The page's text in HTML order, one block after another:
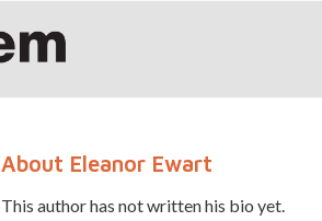
About Eleanor Ewart
This author has not written his bio yet.